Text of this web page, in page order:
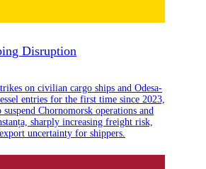
Disruption
on civilian cargo ships and Odesa-
entries for the first time since 2023,
Chornomorsk operations and
sharply increasing freight risk,
uncertainty for shippers.